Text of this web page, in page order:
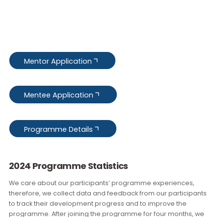
Become a Session Leader
regular Professional Development Sessions to empower
inspire our participants. If you have a keen interest in
professionals, and would welcome the opportunity to raise
your profile as a speaker by imparting your valuable
further.